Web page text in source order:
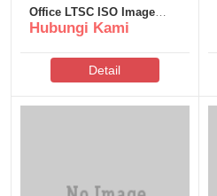
Office LTSC ISO Image
directly Super-Lite Express
Hubungi Kami
Detail